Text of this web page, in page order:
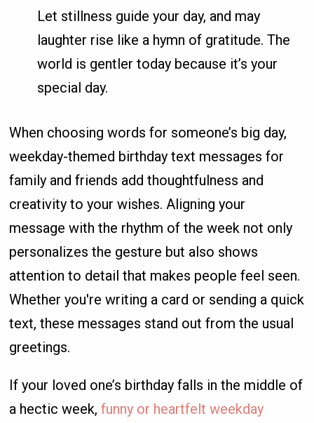
Let stillness guide your day, and may
laughter rise like a hymn of gratitude. The
world is gentler today because it’s your
special day.
When choosing words for someone’s big day,
weekday-themed birthday text messages for
family and friends add thoughtfulness and
creativity to your wishes. Aligning your
message with the rhythm of the week not only
personalizes the gesture but also shows
attention to detail that makes people feel seen.
Whether you're writing a card or sending a quick
text, these messages stand out from the usual
greetings.
If your loved one’s birthday falls in the middle of
a hectic week,funny or heartfelt weekday